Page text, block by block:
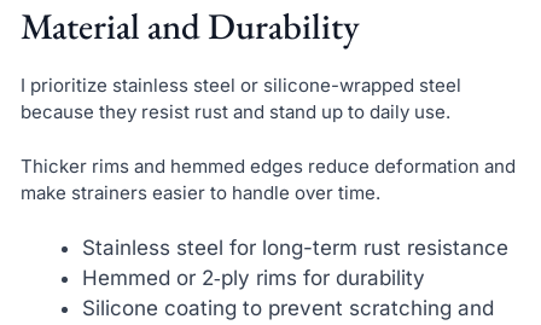
Material and Durability
I prioritize stainless steel or silicone-wrapped steel
because they resist rust and stand up to daily use.
Thicker rims and hemmed edges reduce deformation and
make strainers easier to handle over time.
Stainless steel for long-term rust resistance
Hemmed or 2‑ply rims for durability
Silicone coating to prevent scratching and